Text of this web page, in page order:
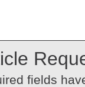
fields